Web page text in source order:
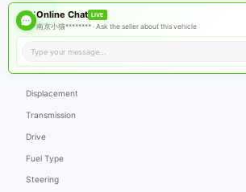
Online Chat LIVE
南京小猫******** ·Ask the seller about this vehicle
Displacement
Transmission
Drive
Fuel Type
Steering